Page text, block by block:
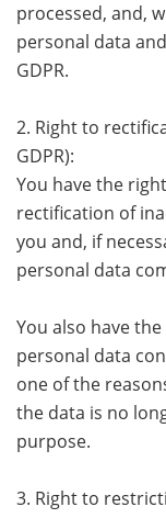
processed, and,
personal data
GDPR.
2. Right to
GDPR):
You have the
rectification of
you and, if
personal data
You also have
personal data
one of the
the data is no
purpose.
3. Right to